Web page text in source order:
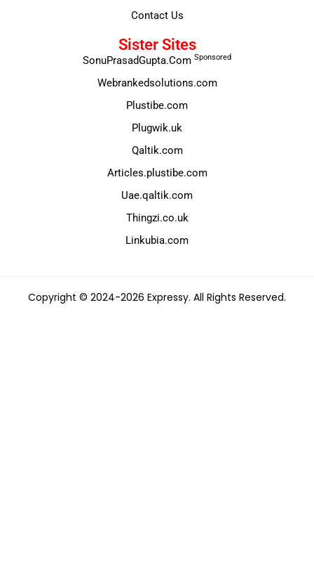
Contact Us
Sister Sites
SonuPrasadGupta.Com Sponsored
Webrankedsolutions.com
Plustibe.com
Plugwik.uk
Qaltik.com
Articles.plustibe.com
Uae.qaltik.com
Thingzi.co.uk
Linkubia.com
Copyright © 2024-2026 Expressy. All Rights Reserved.